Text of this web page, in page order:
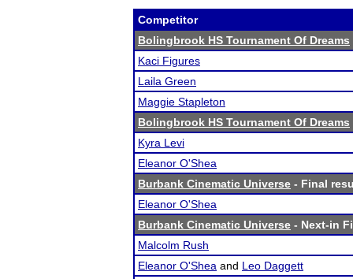
Competitor
Bolingbrook HS Tournament Of Dreams
Kaci Figures
Laila Green
Maggie Stapleton
Bolingbrook HS Tournament Of Dreams
Kyra Levi
Eleanor O'Shea
Burbank Cinematic Universe - Final
Eleanor O'Shea
Burbank Cinematic Universe - Next-in
Malcolm Rush
Eleanor O'Shea and Leo Daggett